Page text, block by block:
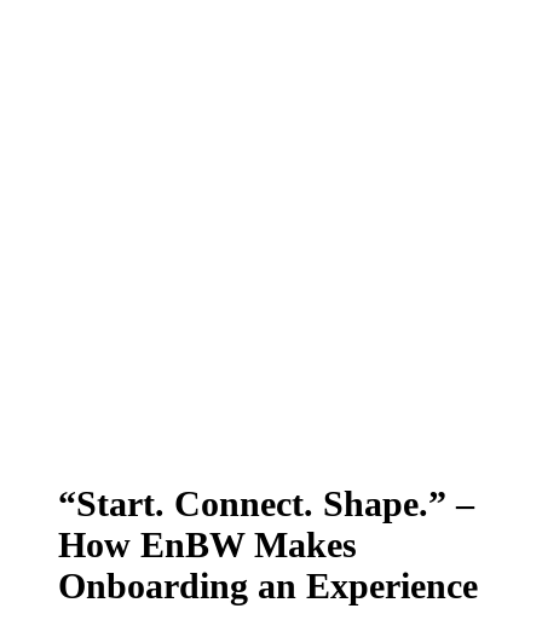
“Start. Connect. Shape.” –
How EnBW Makes
Onboarding an Experience